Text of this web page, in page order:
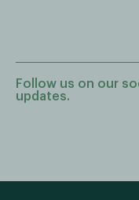
Follow us on our
updates.